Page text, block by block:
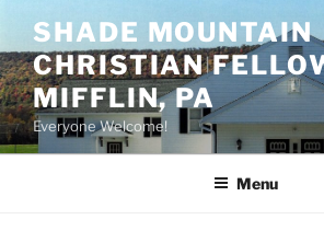
content
SHADE MOUNTAIN
CHRISTIAN
MIFFLIN, PA
Everyone Welcome!
Menu